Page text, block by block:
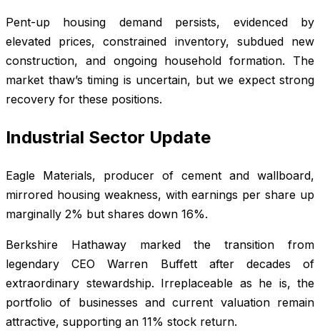
Pent-up housing demand persists, evidenced by
elevated prices, constrained inventory, subdued new
construction, and ongoing household formation. The
market thaw’s timing is uncertain, but we expect strong
recovery for these positions.
Industrial Sector Update
Eagle Materials, producer of cement and wallboard,
mirrored housing weakness, with earnings per share up
marginally 2% but shares down 16%.
Berkshire Hathaway marked the transition from
legendary CEO Warren Buffett after decades of
extraordinary stewardship. Irreplaceable as he is, the
portfolio of businesses and current valuation remain
attractive, supporting an 11% stock return.